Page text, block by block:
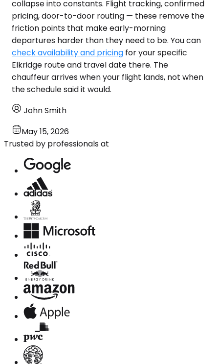
collapse into constants. Flight tracking, confirmed
pricing, door-to-door routing — these remove the
friction points that make early-morning
departures harder than they need to be. You can
check availability and pricing for your specific
Elkridge route and travel date there. The
chauffeur arrives when your flight lands, not when
the schedule said it would.
John Smith
May 15, 2026
Trusted by professionals at